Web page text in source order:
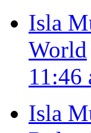
Isla
World
11:46
Isla